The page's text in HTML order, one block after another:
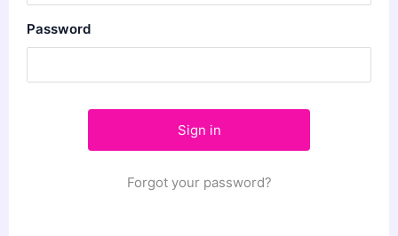
Password
Forgot your password?